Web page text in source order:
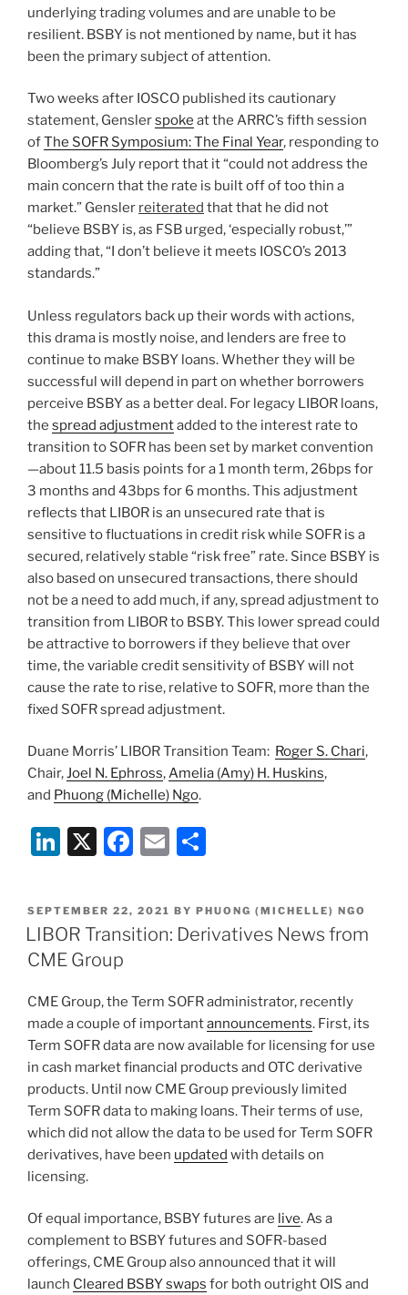
underlying trading volumes and are unable to be
resilient. BSBY is not mentioned by name, but it has
been the primary subject of attention.
Two weeks after IOSCO published its cautionary
statement, Genslerspoke at the ARRC’s fifth session
ofThe SOFR Symposium: The Final Year, responding to
Bloomberg’s July report that it “could not address the
main concern that the rate is built off of too thin a
market.” Gensler reiterated that that he did not
“believe BSBY is, as FSB urged, ‘especially robust,’”
adding that, “I don’t believe it meets IOSCO’s 2013
standards.”
Unless regulators back up their words with actions,
this drama is mostly noise, and lenders are free to
continue to make BSBY loans. Whether they will be
successful will depend in part on whether borrowers
perceive BSBY as a better deal. For legacy LIBOR loans,
the spread adjustmentadded to the interest rate to
transition to SOFR has been set by market convention
—about 11.5 basis points for a 1 month term, 26bps for
3 months and 43bps for 6 months. This adjustment
reflects that LIBOR is an unsecured rate that is
sensitive to fluctuations in credit risk while SOFR is a
secured, relatively stable “risk free” rate. Since BSBY is
also based on unsecured transactions, there should
not be a need to add much, if any, spread adjustment to
transition from LIBOR to BSBY. This lower spread could
be attractive to borrowers if they believe that over
time, the variable credit sensitivity of BSBY will not
cause the rate to rise, relative to SOFR, more than the
fixed SOFR spread adjustment.
Duane Morris’ LIBOR Transition Team: Roger S. Chari,
Chair,Joel N. Ephross,Amelia (Amy) H. Huskins,
and Phuong (Michelle) Ngo.
Li
k
e
dI
n
X
F
c
e
o
o
k
E
ai
l
ar
e
POSTED
ON
SEPTEMBER 22, 2021 BY PHUONG (MICHELLE) NGO
LIBOR Transition: Derivatives News from
CME Group
CME Group, the Term SOFR administrator, recently
made a couple of importantannouncements. First, its
Term SOFR data are now available for licensing for use
in cash market financial products and OTC derivative
products. Until now CME Group previously limited
Term SOFR data to making loans. Their terms of use,
which did not allow the data to be used for Term SOFR
derivatives, have been updated with details on
licensing.
Of equal importance, BSBY futures are live. As a
complement to BSBY futures and SOFR-based
offerings, CME Group also announced that it will
launch Cleared BSBY swaps for both outright OIS and